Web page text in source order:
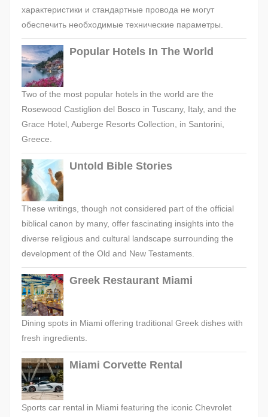
характеристики и стандартные провода не могут
обеспечить необходимые технические параметры.
Popular Hotels In The World
Two of the most popular hotels in the world are the
Rosewood Castiglion del Bosco in Tuscany, Italy, and the
Grace Hotel, Auberge Resorts Collection, in Santorini,
Greece.
Untold Bible Stories
These writings, though not considered part of the official
biblical canon by many, offer fascinating insights into the
diverse religious and cultural landscape surrounding the
development of the Old and New Testaments.
Greek Restaurant Miami
Dining spots in Miami offering traditional Greek dishes with
fresh ingredients.
Miami Corvette Rental
Sports car rental in Miami featuring the iconic Chevrolet